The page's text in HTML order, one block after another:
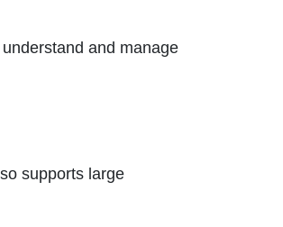
and manage
supports large